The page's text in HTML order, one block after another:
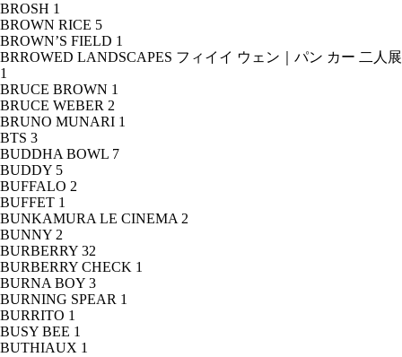
BROSH 1
BROWN RICE 5
BROWN’S FIELD 1
BRROWED LANDSCAPES フィイイ ウェン｜パン カー 二人展
1
BRUCE BROWN 1
BRUCE WEBER 2
BRUNO MUNARI 1
BTS 3
BUDDHA BOWL 7
BUDDY 5
BUFFALO 2
BUFFET 1
BUNKAMURA LE CINEMA 2
BUNNY 2
BURBERRY 32
BURBERRY CHECK 1
BURNA BOY 3
BURNING SPEAR 1
BURRITO 1
BUSY BEE 1
BUTHIAUX 1